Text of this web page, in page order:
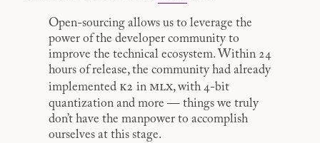
Open-sourcing allows us to leverage the
power of the developer community to
improve the technical ecosystem. Within 24
hours of release, the community had already
implemented k2 in mlx, with 4-bit
quantization and more — things we truly
don’t have the manpower to accomplish
ourselves at this stage.